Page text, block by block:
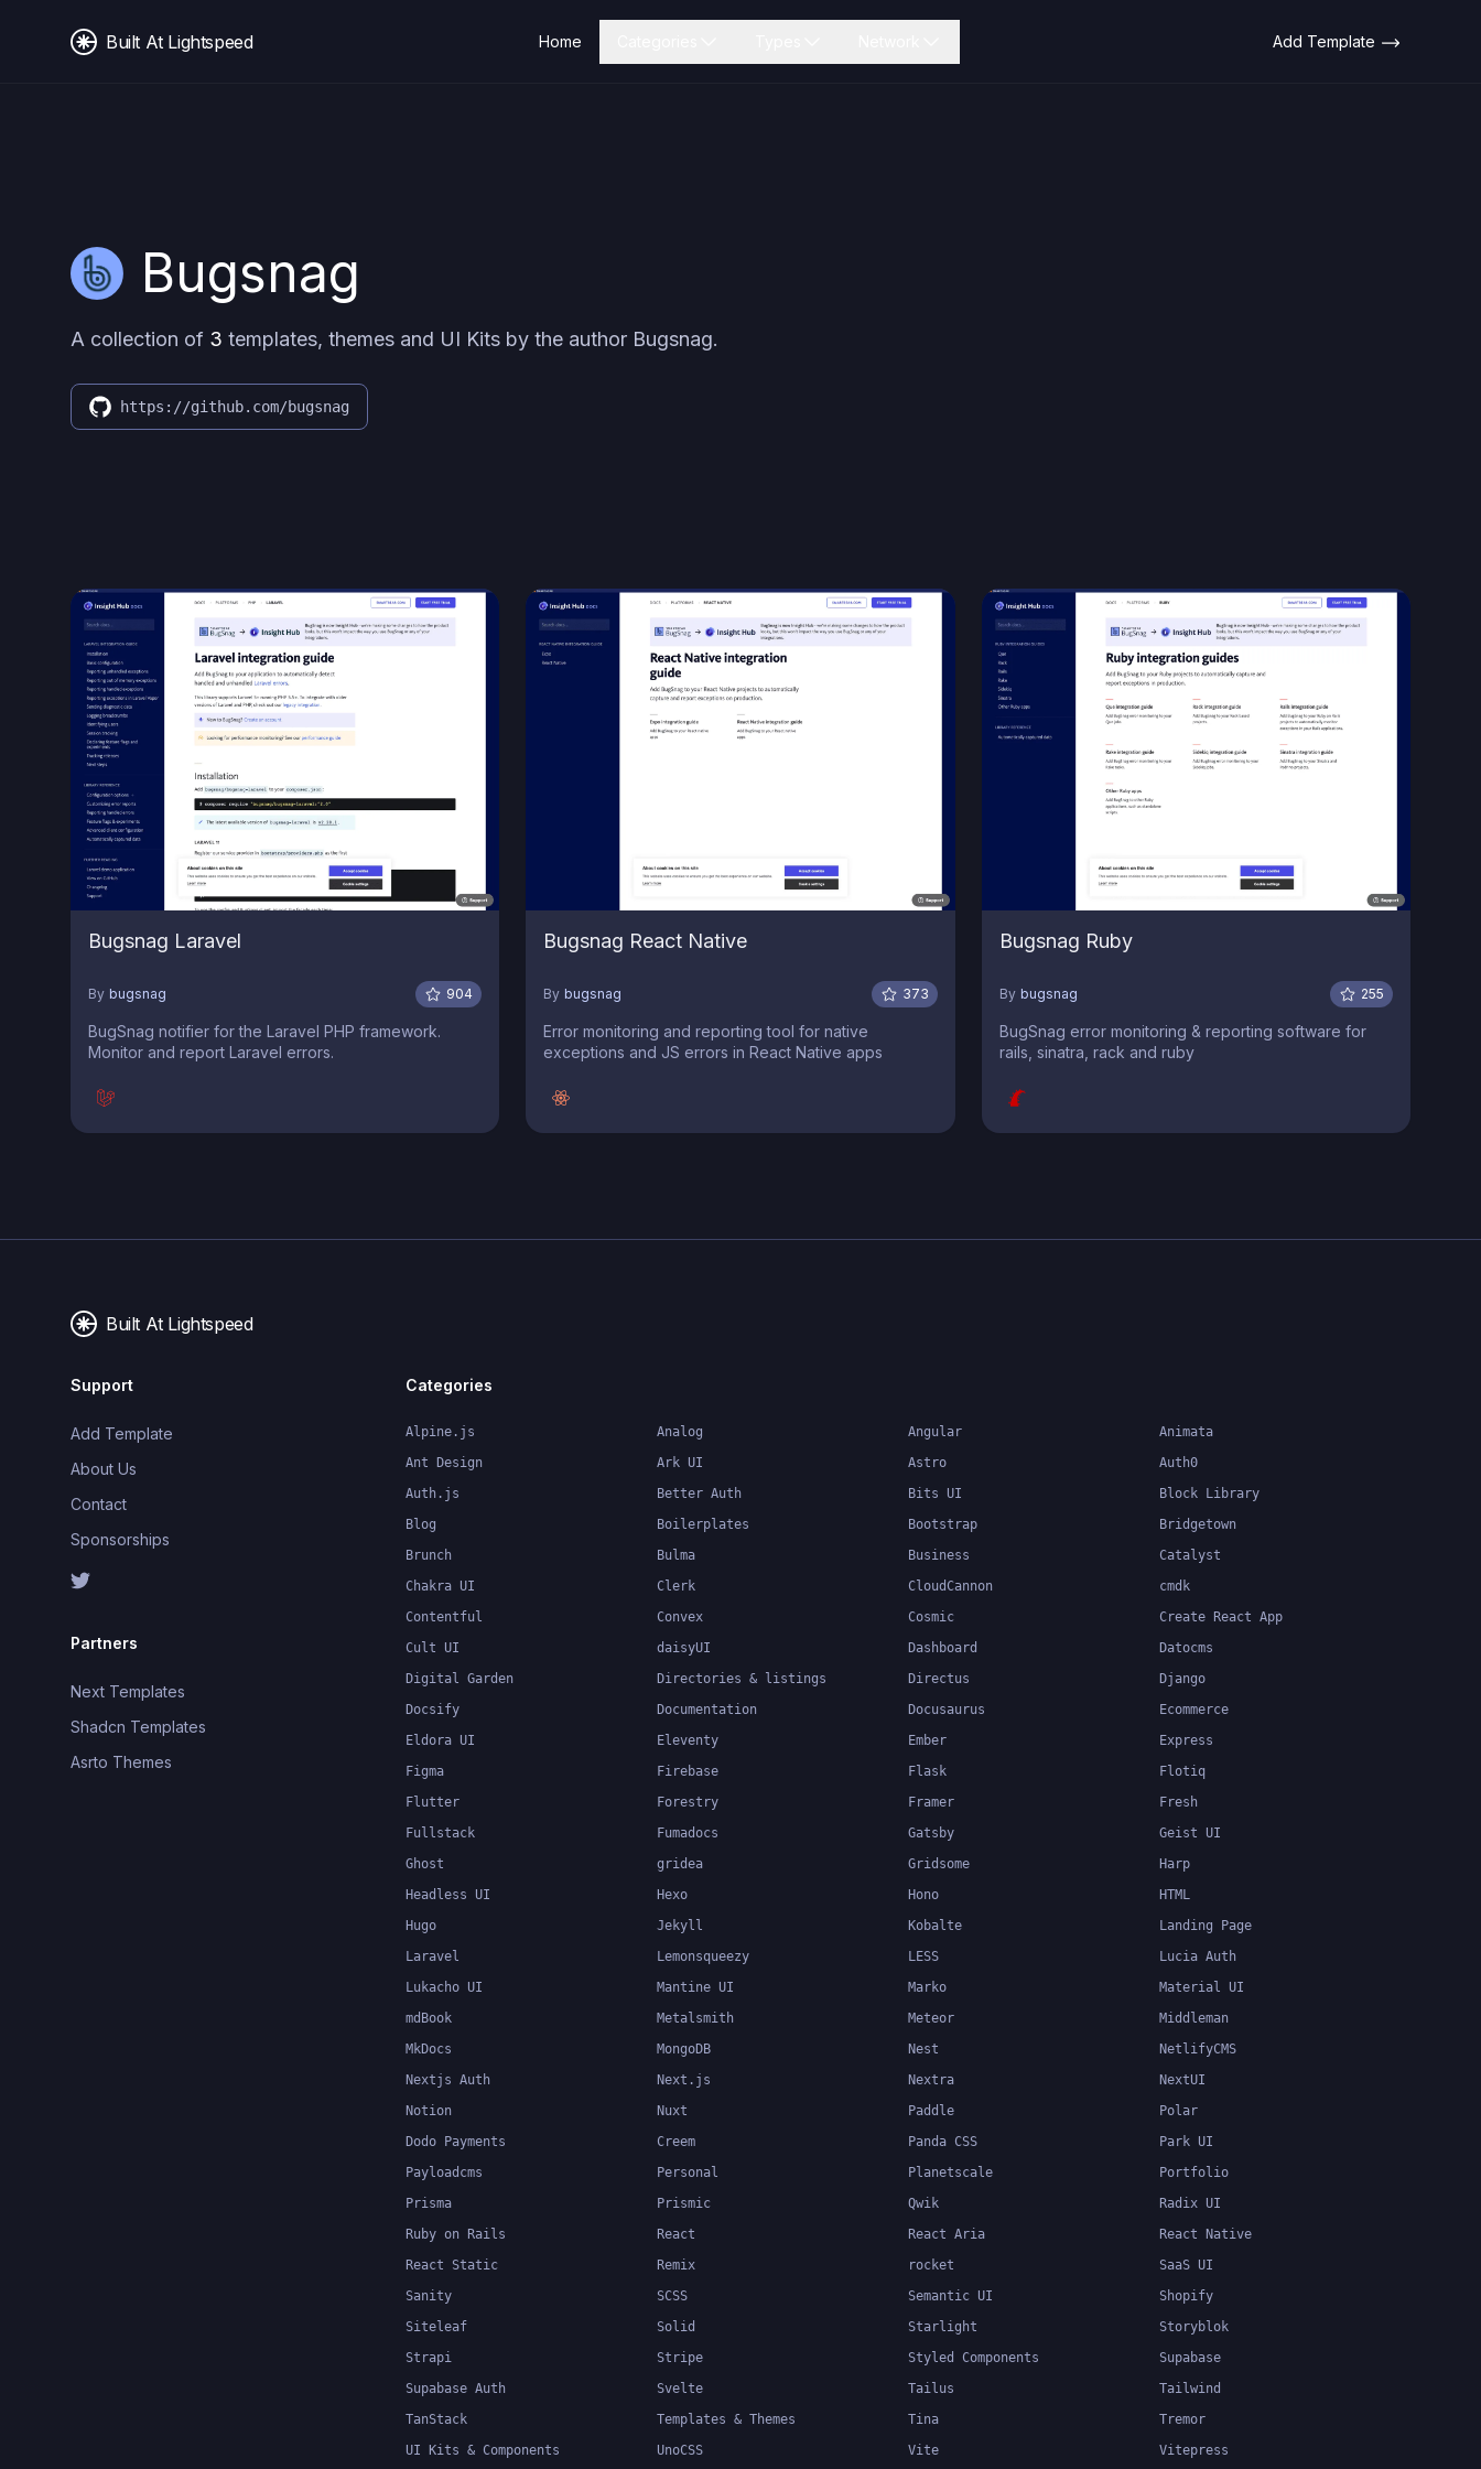
Built At Lightspeed Home Add Template
Bugsnag
A collection of 3 templates, themes and UI Kits by the author Bugsnag.
https://github.com/bugsnag
Bugsnag Laravel
By bugsnag 904
BugSnag notifier for the Laravel PHP framework.
Monitor and report Laravel errors.
Bugsnag React Native
By bugsnag 373
Error monitoring and reporting tool for native
exceptions and JS errors in React Native apps
Bugsnag Ruby
By bugsnag 255
BugSnag error monitoring & reporting software for
rails, sinatra, rack and ruby
Built At Lightspeed
Support
Add Template
About Us
Contact
Sponsorships
Partners
Next Templates
Shadcn Templates
Asrto Themes
Categories
Alpine.js Analog Angular
Animata
Ant Design
Ark UI Astro
Auth0
Auth.js
Better Auth Bits UI
Block Library
Blog
Boilerplates Bootstrap
Bridgetown
Brunch
Bulma Business
Catalyst
Chakra UI
Clerk CloudCannon
cmdk
Contentful
Convex Cosmic
Create React App
Cult UI
daisyUI Dashboard
Datocms
Digital Garden
Directories & listings Directus
Django
Docsify
Documentation Docusaurus
Ecommerce
Eldora UI
Eleventy Ember
Express
Figma
Firebase Flask
Flotiq
Flutter
Forestry Framer
Fresh
Fullstack
Fumadocs Gatsby
Geist UI
Ghost
gridea Gridsome
Harp
Headless UI
Hexo Hono
HTML
Hugo
Jekyll Kobalte
Landing Page
Laravel
Lemonsqueezy LESS
Lucia Auth
Lukacho UI
Mantine UI Marko
Material UI
mdBook
Metalsmith Meteor
Middleman
MkDocs
MongoDB Nest
NetlifyCMS
Nextjs Auth
Next.js Nextra
NextUI
Notion
Nuxt Paddle
Polar
Dodo Payments
Creem Panda CSS
Park UI
Payloadcms
Personal Planetscale
Portfolio
Prisma
Prismic Qwik
Radix UI
Ruby on Rails
React React Aria
React Native
React Static
Remix rocket
SaaS UI
Sanity
SCSS Semantic UI
Shopify
Siteleaf
Solid Starlight
Storyblok
Strapi
Stripe Styled Components
Supabase
Supabase Auth
Svelte Tailus
Tailwind
TanStack
Templates & Themes Tina
Tremor
UI Kits & Components
UnoCSS Vite Vitepress